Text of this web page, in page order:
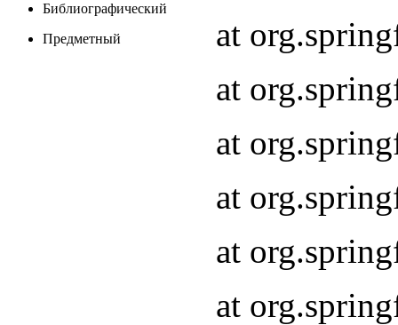
Библиографический
Предметный
at
at
at
at
at
at